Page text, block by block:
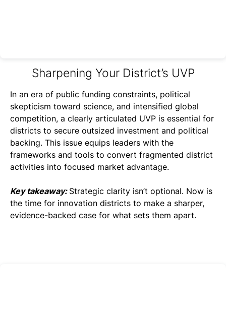
Sharpening Your District’s UVP
In an era of public funding constraints, political
skepticism toward science, and intensified global
competition, a clearly articulated UVP is essential for
districts to secure outsized investment and political
backing. This issue equips leaders with the
frameworks and tools to convert fragmented district
activities into focused market advantage.
Key takeaway: Strategic clarity isn’t optional. Now is
the time for innovation districts to make a sharper,
evidence-backed case for what sets them apart.